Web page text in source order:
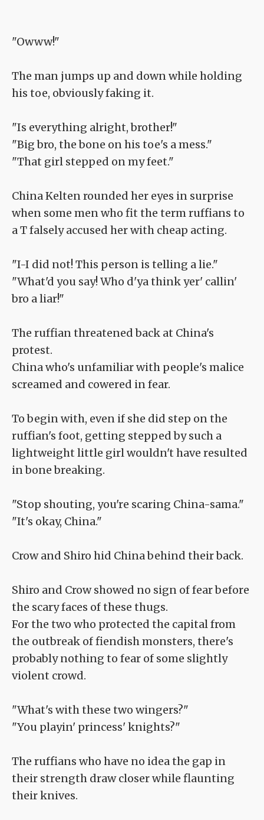
"Owww!"
The man jumps up and down while holding
his toe, obviously faking it.
"Is everything alright, brother!"
"Big bro, the bone on his toe's a mess."
"That girl stepped on my feet."
China Kelten rounded her eyes in surprise
when some men who fit the term ruffians to
a T falsely accused her with cheap acting.
"I-I did not! This person is telling a lie."
"What'd you say! Who d'ya think yer' callin'
bro a liar!"
The ruffian threatened back at China's
protest.
China who's unfamiliar with people's malice
screamed and cowered in fear.
To begin with, even if she did step on the
ruffian's foot, getting stepped by such a
lightweight little girl wouldn't have resulted
in bone breaking.
"Stop shouting, you're scaring China-sama."
"It's okay, China."
Crow and Shiro hid China behind their back.
Shiro and Crow showed no sign of fear before
the scary faces of these thugs.
For the two who protected the capital from
the outbreak of fiendish monsters, there's
probably nothing to fear of some slightly
violent crowd.
"What's with these two wingers?"
"You playin' princess' knights?"
The ruffians who have no idea the gap in
their strength draw closer while flaunting
their knives.